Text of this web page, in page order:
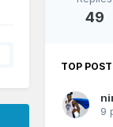
49
TOP
9